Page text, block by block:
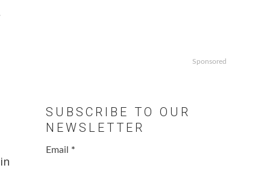
Sponsored
SUBSCRIBE TO OUR
NEWSLETTER
Email *